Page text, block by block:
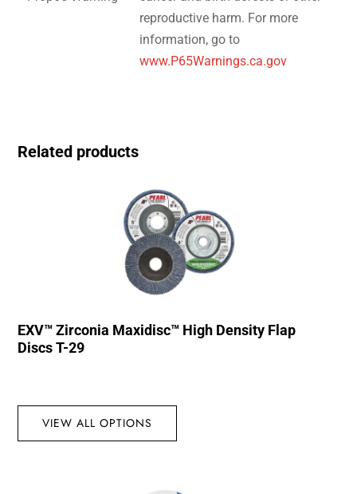
reproductive harm. For more
information, go to
www.P65Warnings.ca.gov
Related products
EXV™ Zirconia Maxidisc™ High Density Flap
Discs T-29
VIEW ALL OPTIONS